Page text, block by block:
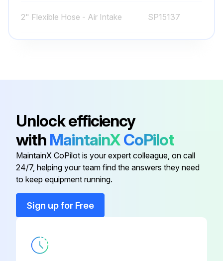
2" Flexible Hose - Air Intake SP15137
926 Control Board - 160 deg F (71
deg C) - 160k Btu
SP15133B
120 Vac Blower Wiring Harness SP15184
deg C) - 100k Btu
Unlock efficiency
with MaintainXCoPilot
MaintainX CoPilot is your expert colleague, on call
24/7, helping your team find the answers they need
to keep equipment running.
Sign up for Free